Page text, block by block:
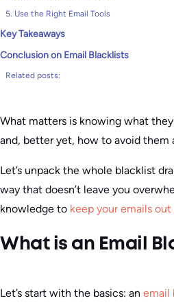
5. Use the Right Email Tools
Key Takeaways
Conclusion on Email Blacklists
Related posts:
What matters is knowing what
and, better yet, how to avoid them
Let’s unpack the whole blacklist
way that doesn’t leave you
knowledge to keep your emails
What is an Email
Let’s start with the basics: an email